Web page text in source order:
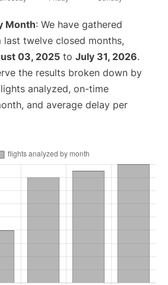
Month: We have gathered
twelve closed months,
03, 2025 to July 31, 2026.
the results broken down by
analyzed, on-time
and average delay per